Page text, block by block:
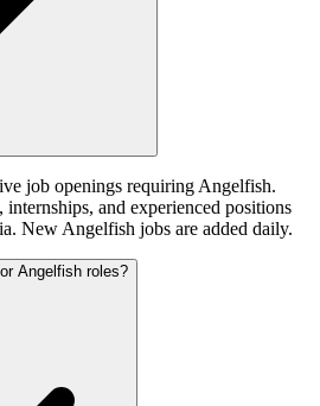
job openings requiring Angelfish.
internships, and experienced positions
New Angelfish jobs are added daily.
Angelfish roles?